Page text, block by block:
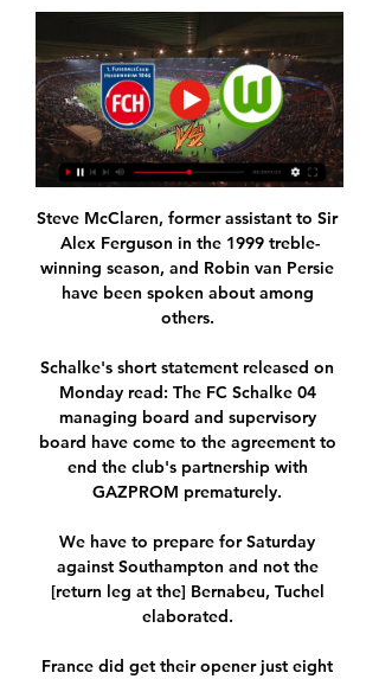
Steve McClaren, former assistant to Sir
Alex Ferguson in the 1999 treble-
winning season, and Robin van Persie
have been spoken about among
others.
Schalke's short statement released on
Monday read: The FC Schalke 04
managing board and supervisory
board have come to the agreement to
end the club's partnership with
GAZPROM prematurely.
We have to prepare for Saturday
against Southampton and not the
[return leg at the] Bernabeu, Tuchel
elaborated.
France did get their opener just eight